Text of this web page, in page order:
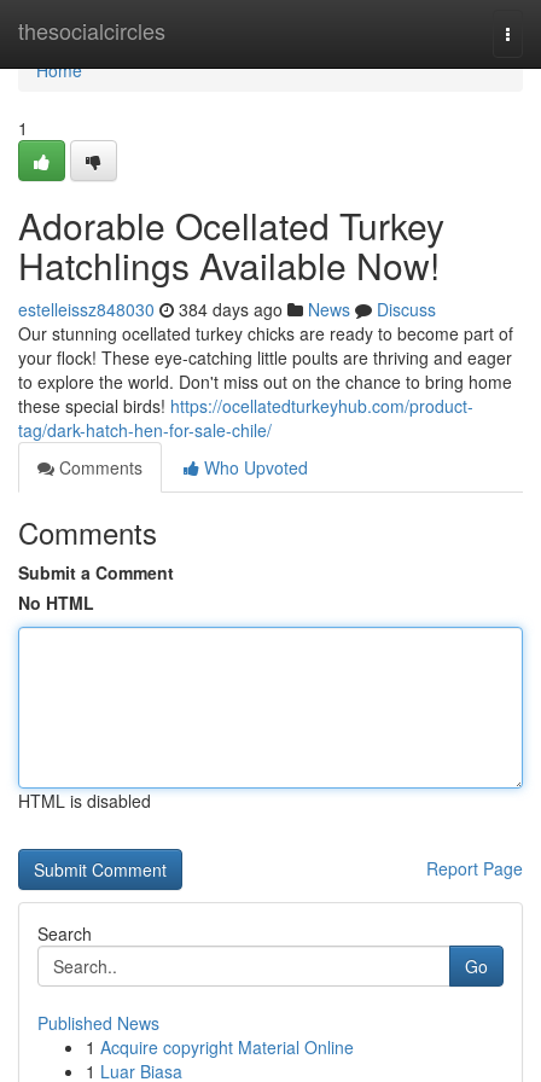
thesocialcircles
Home
Home
1
Adorable Ocellated Turkey
Hatchlings Available Now!
estelleissz848030 384 days ago News
Discuss
Our stunning ocellated turkey chicks are ready to become part of
your flock! These eye-catching little poults are thriving and eager
to explore the world. Don't miss out on the chance to bring home
these special birds! https://ocellatedturkeyhub.com/product-
tag/dark-hatch-hen-for-sale-chile/
Comments
Who Upvoted
Comments
Submit a Comment
No HTML
HTML is disabled
Report Page
Search
Go
Published News
1 Acquire copyright Material Online
1 Luar Biasa